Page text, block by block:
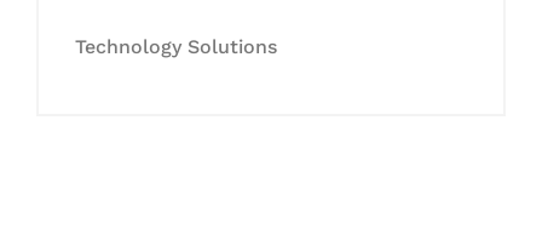
Technology Solutions